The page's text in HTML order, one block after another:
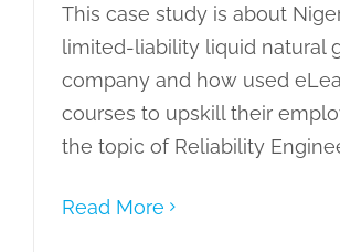
This case study is about
limited-liability liquid natural
company and how used
courses to upskill their
the topic of Reliability
Read More